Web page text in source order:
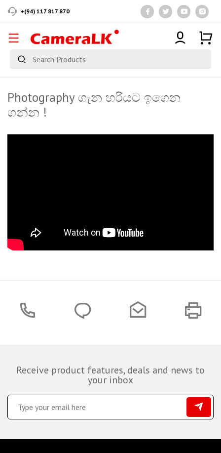
+(94) 117 817 870
Photography ගැන හරියට ඉගෙන
ගන්න !
Receive product features, deals and news to
your inbox